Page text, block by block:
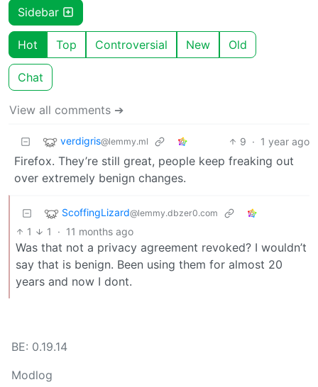
Sidebar
Hot Top Controversial New Old
Chat
View all comments ➔
verdigris@lemmy.ml 9 · 1 year ago
Firefox. They’re still great, people keep freaking out
over extremely benign changes.
ScoffingLizard@lemmy.dbzer0.com
1 1 · 11 months ago
Was that not a privacy agreement revoked? I wouldn’t
say that is benign. Been using them for almost 20
years and now I dont.
BE: 0.19.14
Modlog